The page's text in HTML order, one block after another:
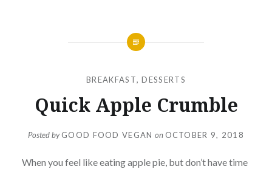
BREAKFAST,DESSERTS
Quick Apple Crumble
Posted byGOOD FOOD VEGAN on OCTOBER 9, 2018
When you feel like eating apple pie, but don’t have time